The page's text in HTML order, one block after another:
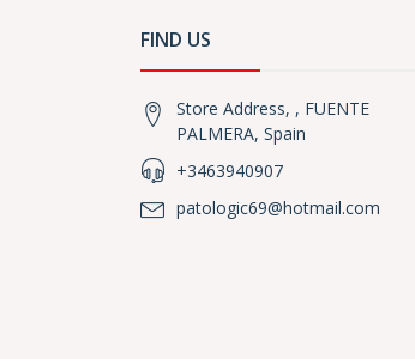
FIND US
Store Address, , FUENTE
PALMERA, Spain
+3463940907
patologic69@hotmail.com